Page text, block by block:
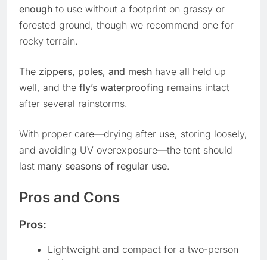
enough to use without a footprint on grassy or
forested ground, though we recommend one for
rocky terrain.
The zippers, poles, and mesh have all held up
well, and the fly’s waterproofing remains intact
after several rainstorms.
With proper care—drying after use, storing loosely,
and avoiding UV overexposure—the tent should
last many seasons of regular use.
Pros and Cons
Pros:
Lightweight and compact for a two-person